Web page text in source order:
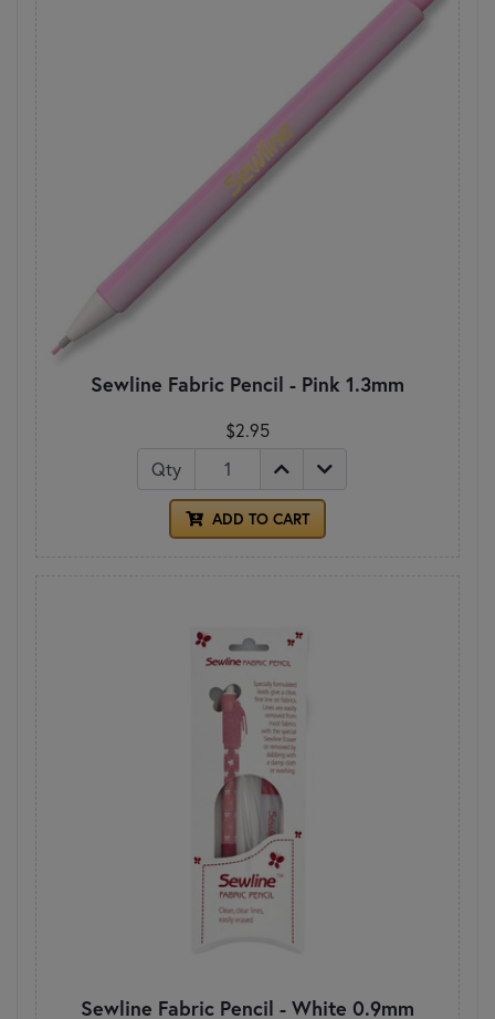
Sewline Fabric Pencil - Pink 1.3mm
$2.95
Qty
ADD TO CART
Sewline Fabric Pencil - White 0.9mm